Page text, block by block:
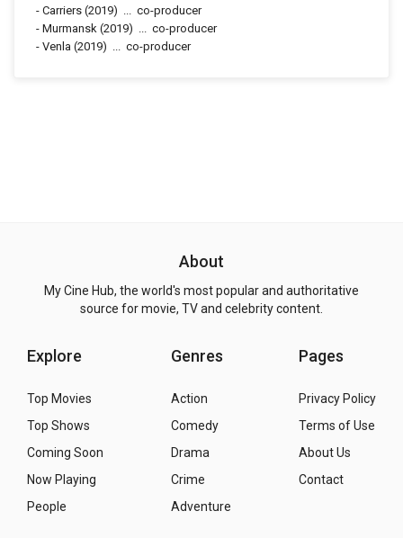
- Carriers (2019)
co-producer
- Murmansk (2019)
co-producer
- Venla (2019) co-producer
About
My Cine Hub, the world's most popular and authoritative
source for movie, TV and celebrity content.
Explore
Top Movies
Top Shows
Coming Soon
Now Playing
People
Genres
Action
Comedy
Drama
Crime
Adventure
Pages
Privacy Policy
Terms of Use
About Us
Contact